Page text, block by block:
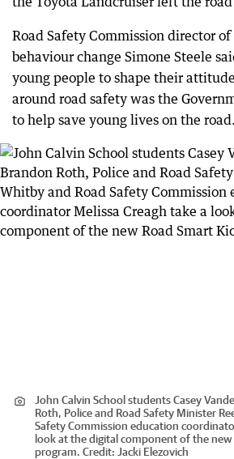
Road Safety Commission director
behaviour change Simone Steele
young people to shape their
around road safety was the
to help save young lives on the road.
John Calvin School students Casey
Roth, Police and Road Safety Minister
Safety Commission education
look at the digital component of the
program. Credit: Jacki Elezovich